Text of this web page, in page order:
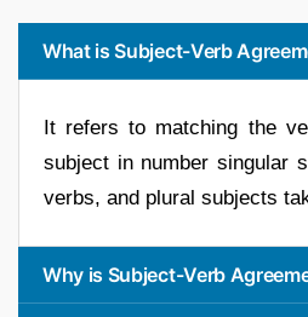
What is Subject-Verb
It refers to matching the
subject in number singular
verbs, and plural subjects
Why is Subject-Verb